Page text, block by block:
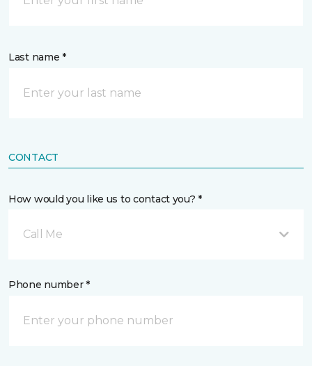
Last name *
CONTACT
How would you like us to contact you? *
Call Me
Phone number *